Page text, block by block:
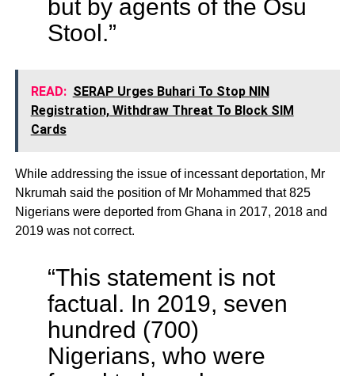
but by agents of the Osu
Stool.”
READ: SERAP Urges Buhari To Stop NIN
Registration, Withdraw Threat To Block SIM
Cards
While addressing the issue of incessant deportation, Mr
Nkrumah said the position of Mr Mohammed that 825
Nigerians were deported from Ghana in 2017, 2018 and
2019 was not correct.
“This statement is not
factual. In 2019, seven
hundred (700)
Nigerians, who were